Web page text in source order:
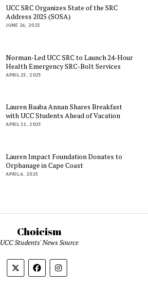
UCC SRC Organizes State of the SRC
Address 2025 (SOSA)
JUNE 26, 2025
Norman-Led UCC SRC to Launch 24-Hour
Health Emergency SRC-Bolt Services
APRIL 25, 2025
Lauren Baaba Annan Shares Breakfast
with UCC Students Ahead of Vacation
APRIL 11, 2025
Lauren Impact Foundation Donates to
Orphanage in Cape Coast
APRIL 6, 2025
Choicism
UCC Students' News Source